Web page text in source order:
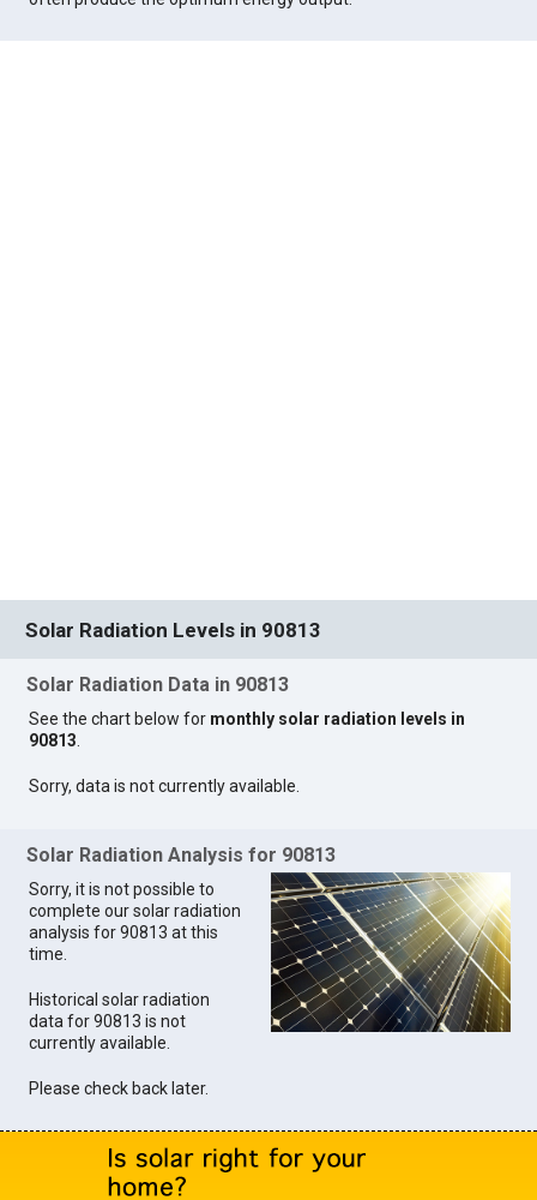
Solar Radiation Levels in 90813
Solar Radiation Data in 90813
See the chart below for monthly solar radiation levels in
90813.
Sorry, data is not currently available.
Solar Radiation Analysis for 90813
Sorry, it is not possible to
complete our solar radiation
analysis for 90813 at this
time.
Historical solar radiation
data for 90813 is not
currently available.
Please check back later.